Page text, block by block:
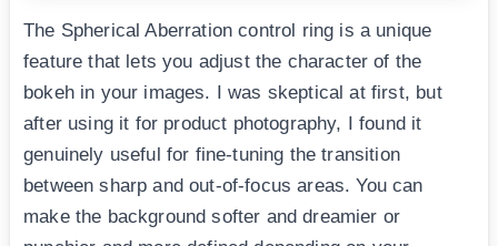
The Spherical Aberration control ring is a unique
feature that lets you adjust the character of the
bokeh in your images. I was skeptical at first, but
after using it for product photography, I found it
genuinely useful for fine-tuning the transition
between sharp and out-of-focus areas. You can
make the background softer and dreamier or